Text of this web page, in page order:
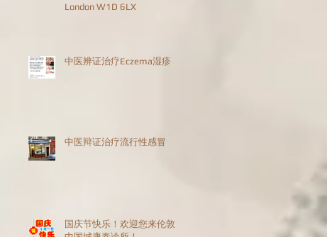
London W1D 6LX
中医辨证治疗Eczema湿疹
中医辩证治疗流行性感冒
国庆节快乐！欢迎您来伦敦